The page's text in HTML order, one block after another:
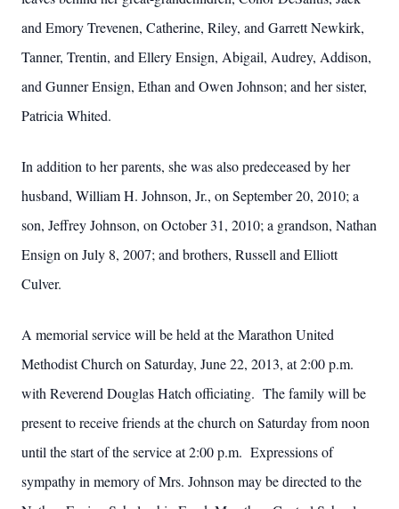
and Emory Trevenen, Catherine, Riley, and Garrett Newkirk,
Tanner, Trentin, and Ellery Ensign, Abigail, Audrey, Addison,
and Gunner Ensign, Ethan and Owen Johnson; and her sister,
Patricia Whited.
In addition to her parents, she was also predeceased by her
husband, William H. Johnson, Jr., on September 20, 2010; a
son, Jeffrey Johnson, on October 31, 2010; a grandson, Nathan
Ensign on July 8, 2007; and brothers, Russell and Elliott
Culver.
A memorial service will be held at the Marathon United
Methodist Church on Saturday, June 22, 2013, at 2:00 p.m.
with Reverend Douglas Hatch officiating. The family will be
present to receive friends at the church on Saturday from noon
until the start of the service at 2:00 p.m. Expressions of
sympathy in memory of Mrs. Johnson may be directed to the